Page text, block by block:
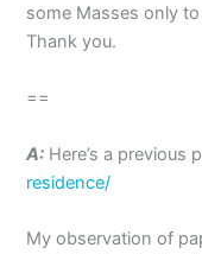
some Masses only
Thank you.
==
A: Here’s a previous
residence/
My observation of